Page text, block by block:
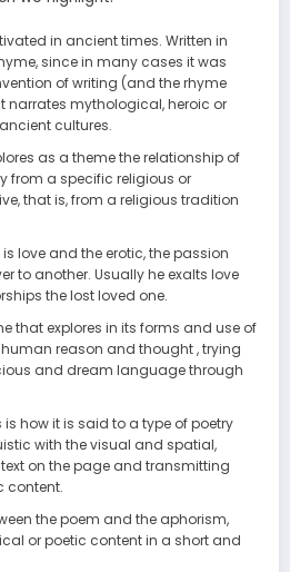
in ancient times. Written in
since in many cases it was
of writing (and the rhyme
narrates mythological, heroic or
cultures.
as a theme the relationship of
from a specific religious or
that is, from a religious tradition
love and the erotic, the passion
to another. Usually he exalts love
the lost loved one.
that explores in its forms and use of
reason and thought , trying
and dream language through
is how it is said to a type of poetry
with the visual and spatial,
on the page and transmitting
content.
the poem and the aphorism,
or poetic content in a short and